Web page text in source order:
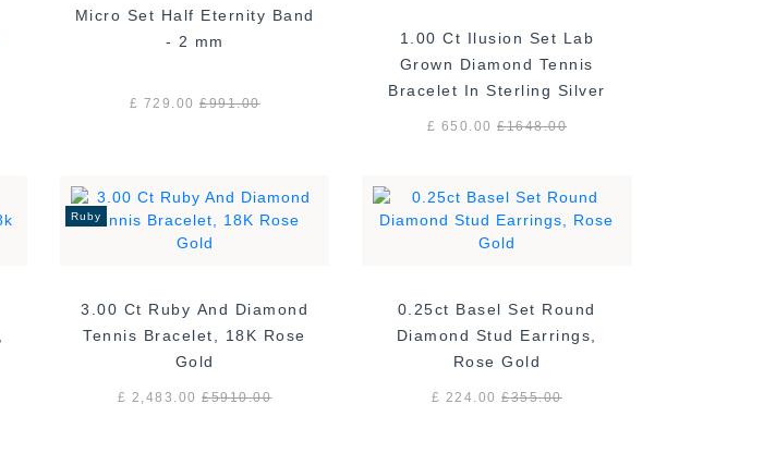
Micro Set Half Eternity Band
- 2 mm
£ 729.00£991.00
1.00 Ct Ilusion Set Lab
Grown Diamond Tennis
Bracelet In Sterling Silver
£ 650.00£1648.00
Ruby
3.00 Ct Ruby And Diamond
Tennis Bracelet, 18K Rose
Gold
£ 2,483.00£5910.00
0.25ct Basel Set Round
Diamond Stud Earrings,
Rose Gold
£ 224.00£355.00